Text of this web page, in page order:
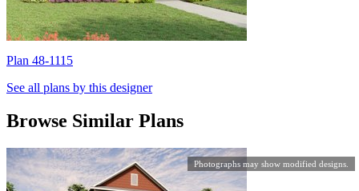
Photographs may show modified designs.
Plan 48-1115
See all plans by this designer
Browse Similar Plans